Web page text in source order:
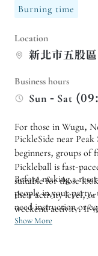
Burning time
Location
新北市五股
Business hours
Sun - Sat
For those in Wugu,
PickleSide near
beginners, groups of
Pickleball is fast-
suitable for those
their activity level, or
weekend activity. If
with a trial session.
Before making a
people in your party,
need instruction or
experience, don't
Show More